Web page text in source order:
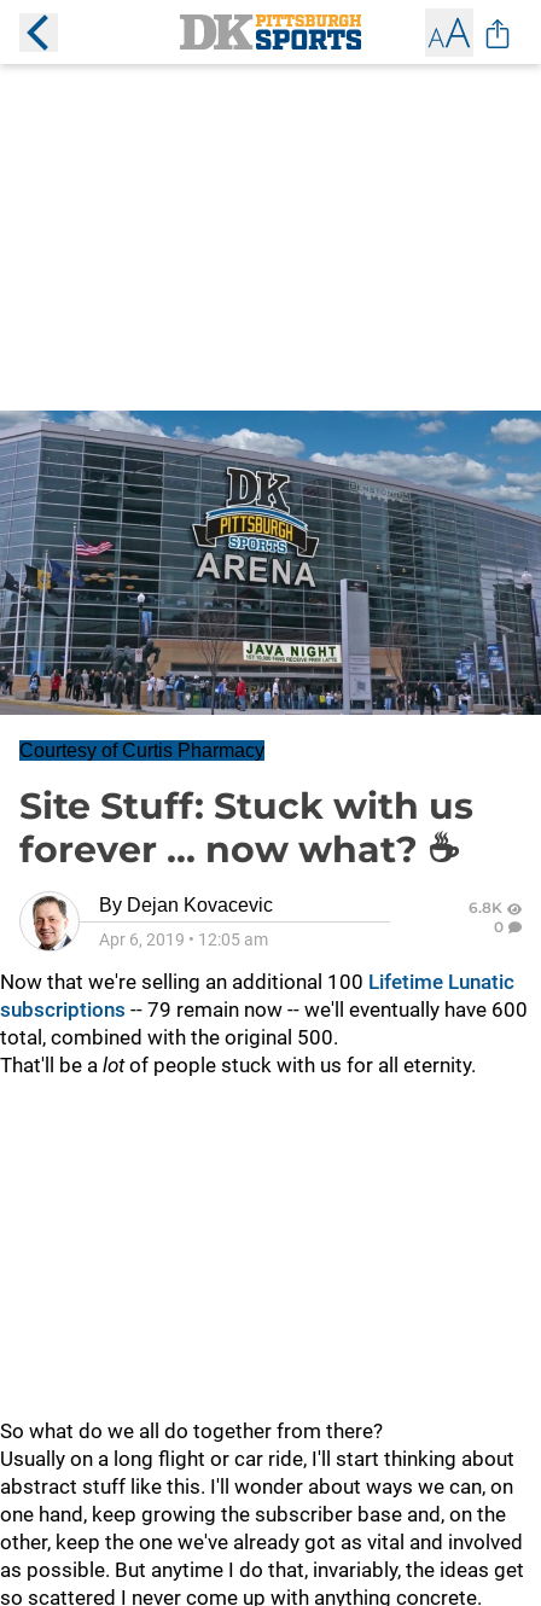
Courtesy of Curtis Pharmacy
Site Stuff: Stuck with us
forever ... now what? ☕
By Dejan Kovacevic
Apr 6, 2019 • 12:05 am
6.8K
0
Now that we're selling an additional 100 Lifetime Lunatic
subscriptions -- 79 remain now -- we'll eventually have 600
total, combined with the original 500.
That'll be a lotof people stuck with us for all eternity.
So what do we all do together from there?
Usually on a long flight or car ride, I'll start thinking about
abstract stuff like this. I'll wonder about ways we can, on
one hand, keep growing the subscriber base and, on the
other, keep the one we've already got as vital and involved
as possible. But anytime I do that, invariably, the ideas get
so scattered I never come up with anything concrete.